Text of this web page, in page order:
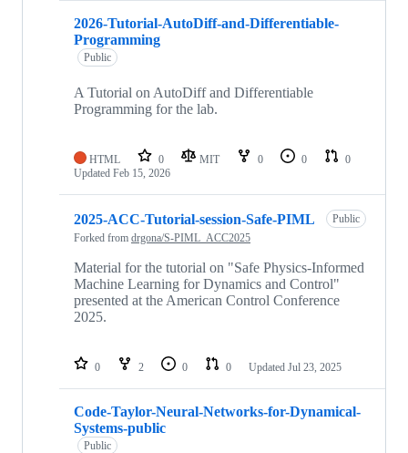
2026-Tutorial-AutoDiff-and-Differentiable-
Programming
Public
A Tutorial on AutoDiff and Differentiable
Programming for the lab.
HTML 0 MIT 0 0
0
Updated Feb 15, 2026
2025-ACC-Tutorial-session-Safe-PIML
Public
Forked from drgona/S-PIML_ACC2025
Material for the tutorial on "Safe Physics-Informed
Machine Learning for Dynamics and Control"
presented at the American Control Conference
2025.
0 2 0 0 Updated Jul 23, 2025
Code-Taylor-Neural-Networks-for-Dynamical-
Systems-public
Public